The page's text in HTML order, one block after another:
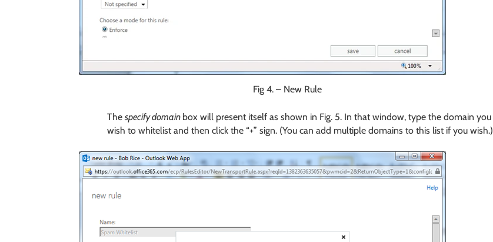
Fig 4. – New Rule
Thespecify domain box will present itself as shown in Fig. 5. In that window, type the domain you
wish to whitelist and then click the “+” sign. (You can add multiple domains to this list if you wish.)